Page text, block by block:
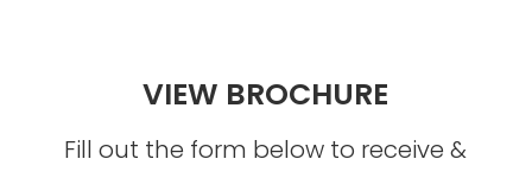
VIEW BROCHURE
Fill out the form below to receive &